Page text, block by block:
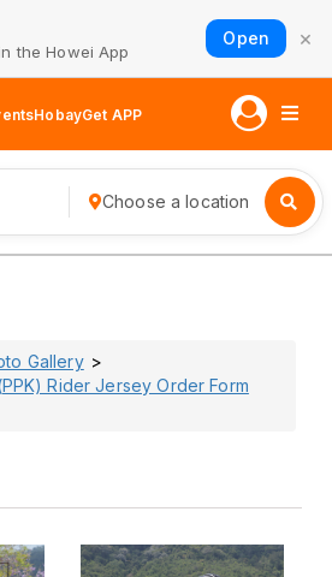
the Howei App
Open ×
HobayGet APP
Choose a location
Gallery
Rider Jersey Order Form